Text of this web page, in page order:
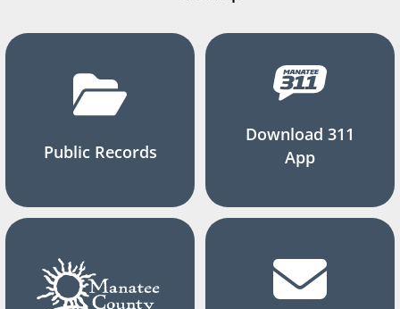
Public Records
Download 311
App